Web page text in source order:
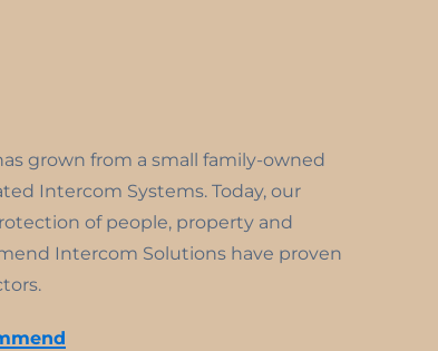
grown from a small family-owned
Intercom Systems. Today, our
of people, property and
Intercom Solutions have proven